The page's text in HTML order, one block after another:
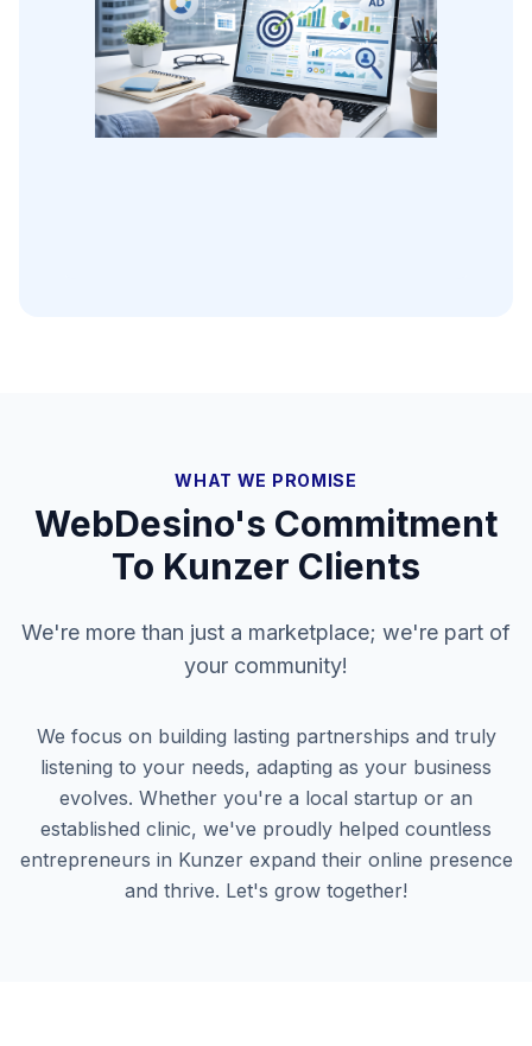
WHAT WE PROMISE
WebDesino's Commitment
To Kunzer Clients
We're more than just a marketplace; we're part of
your community!
We focus on building lasting partnerships and truly
listening to your needs, adapting as your business
evolves. Whether you're a local startup or an
established clinic, we've proudly helped countless
entrepreneurs in Kunzerexpand their online presence
and thrive. Let's grow together!